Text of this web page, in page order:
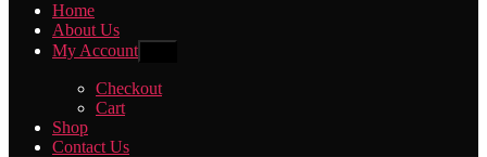
Home
About Us
My Account
menu
Checkout
Cart
Shop
Contact Us